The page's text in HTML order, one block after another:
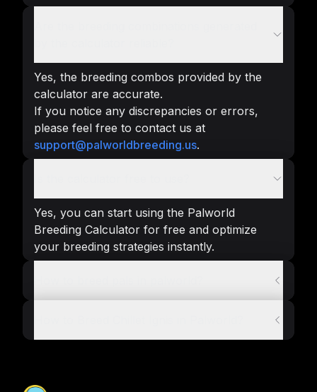
Yes, the breeding combos provided by the
calculator are accurate.
If you notice any discrepancies or errors,
please feel free to contact us at
support@palworldbreeding.us.
Yes, you can start using the Palworld
Breeding Calculator for free and optimize
your breeding strategies instantly.